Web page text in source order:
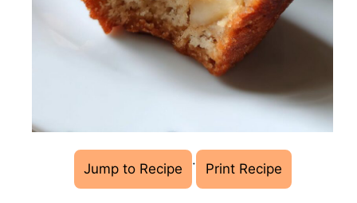
Jump to Recipe · Print Recipe